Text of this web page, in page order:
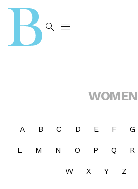
 
WOMEN
A B C D E F G
L M N O P Q R
W X Y Z